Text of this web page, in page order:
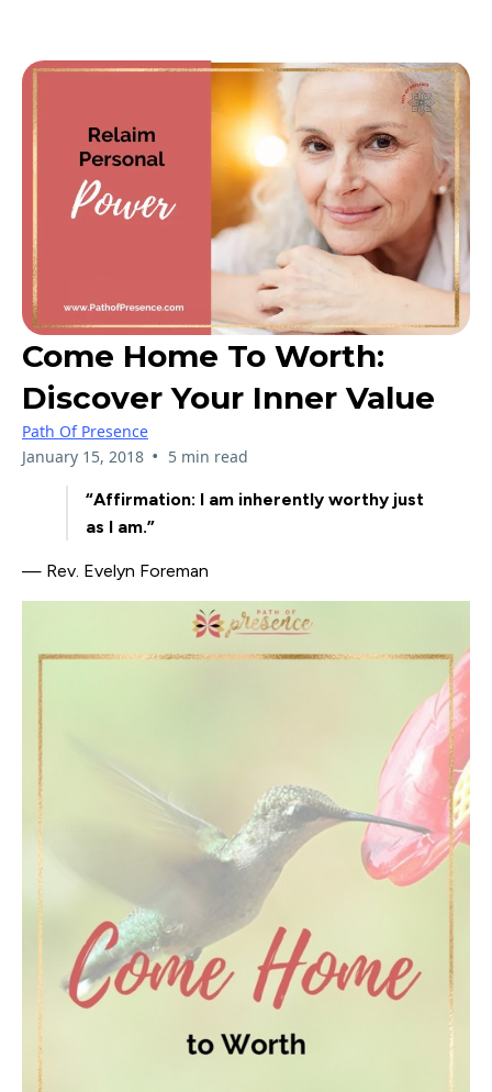
Come Home To Worth:
Discover Your Inner Value
Path Of Presence
January 15, 2018 • 5 min read
“Affirmation: I am inherently worthy just
as I am.”
— Rev. Evelyn Foreman